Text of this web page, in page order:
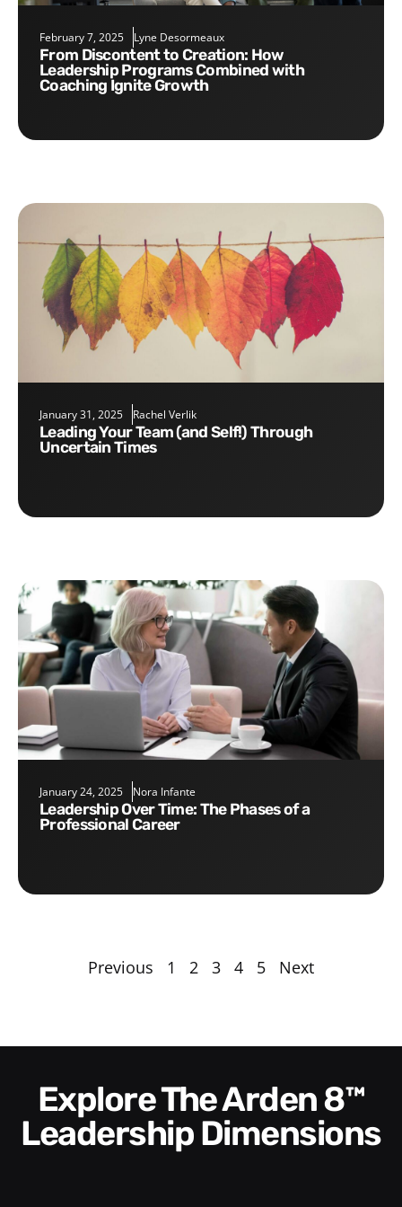
February 7, 2025 Lyne Desormeaux
From Discontent to Creation: How
Leadership Programs Combined with
Coaching Ignite Growth
January 31, 2025 Rachel Verlik
Leading Your Team (and Self!) Through
Uncertain Times
January 24, 2025 Nora Infante
Leadership Over Time: The Phases of a
Professional Career
Previous 1 2 3 4 5 Next
Explore The Arden 8™
Leadership Dimensions